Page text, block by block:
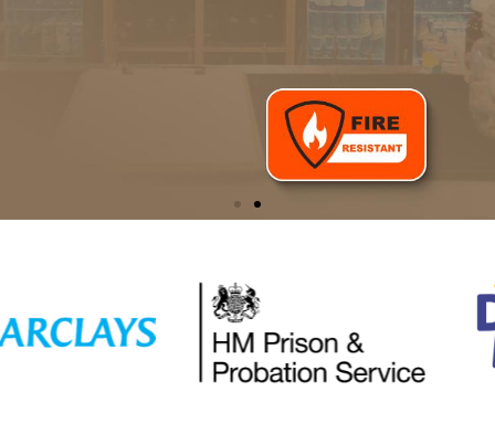
Reclaimed Pallet Wood
Shop our award-winning timber cladding with fire retardant